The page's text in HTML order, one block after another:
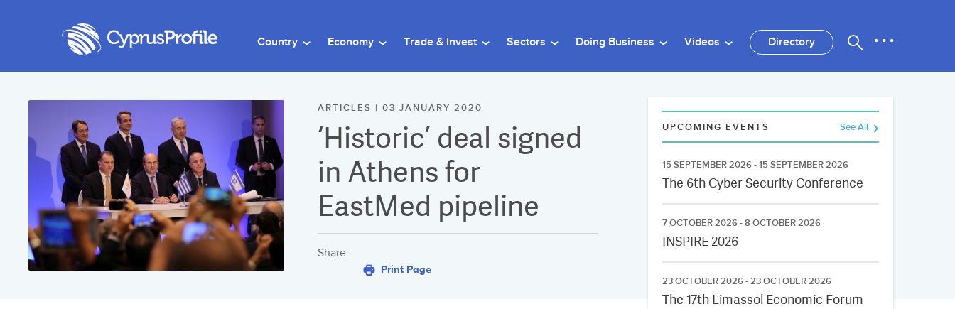
Country Economy Trade & Invest Sectors Doing Business Videos Directory
ARTICLES | 03 JANUARY 2020
‘Historic’ deal signed
in Athens for
EastMed pipeline
Share:
Print Page
UPCOMING EVENTS See All
15 SEPTEMBER 2026 - 15 SEPTEMBER 2026
The 6th Cyber Security Conference
7 OCTOBER 2026 - 8 OCTOBER 2026
INSPIRE 2026
23 OCTOBER 2026 - 23 OCTOBER 2026
The 17th Limassol Economic Forum